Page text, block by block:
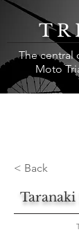
The central
Moto
< Back
Taranaki